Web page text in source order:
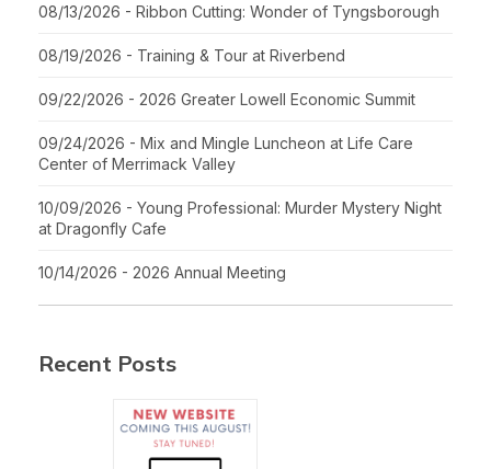
08/13/2026 - Ribbon Cutting: Wonder of Tyngsborough
08/19/2026 - Training & Tour at Riverbend
09/22/2026 - 2026 Greater Lowell Economic Summit
09/24/2026 - Mix and Mingle Luncheon at Life Care
Center of Merrimack Valley
10/09/2026 - Young Professional: Murder Mystery Night
at Dragonfly Cafe
10/14/2026 - 2026 Annual Meeting
Recent Posts